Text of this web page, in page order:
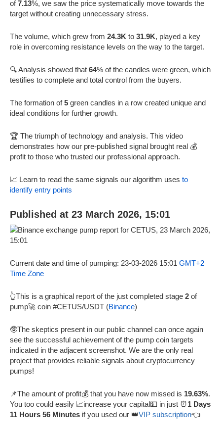
of7.13%, we saw the price systematically move towards the
target without creating unnecessary stress.
The volume, which grew from 24.3K to 31.9K, played a key
role in overcoming resistance levels on the way to the target.
🔍 Analysis showed that 64% of the candles were green, which
testifies to complete and total control from the buyers.
The formation of5 green candles in a row created unique and
ideal conditions for further growth.
🏆 The triumph of technology and analysis. This video
demonstrates how our pre-published signal brought real 💰
profit to those who trusted our professional approach.
📈 Learn to read the same signals our algorithm uses to
identify entry points
Published at 23 March 2026, 15:01
Current date and time of pumping: 23-03-2026 15:01 GMT+2
Time Zone
👆This is a graphical report of the just completed stage 2 of
pump🚀 coin #CETUS/USDT (Binance)
🥸The skeptics present in our public channel can once again
see the successful achievement of the pump coin targets
indicated in the adjacent screenshot. We are the only real
project that provides reliable signals about cryptocurrency
pumps!
📌The amount of profit💰 that you have now missed is 19.63%.
You too could easily 📈increase your capital💵 in just ⏰1 Days
11 Hours 56 Minutes if you used our 👑VIP subscription👈